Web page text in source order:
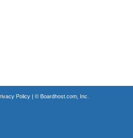
Policy| © Boardhost.com, Inc.